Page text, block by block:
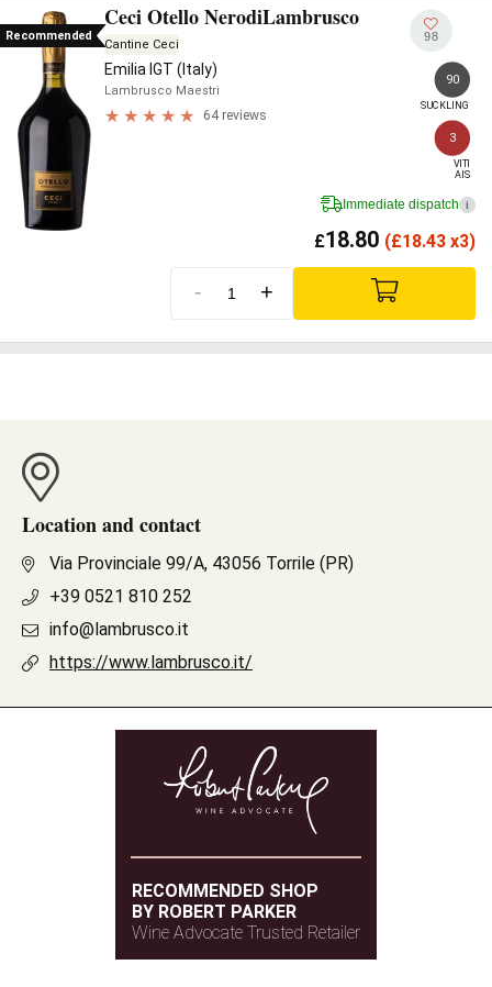
Recommended
Ceci Otello NerodiLambrusco
Cantine Ceci
Emilia IGT (Italy)
Lambrusco Maestri
64 reviews
98
90
SUCKLING
3
VITI
AIS
Immediate dispatch i
£18.80 (£18.43 x3)
- +
Location and contact
Via Provinciale 99/A, 43056 Torrile (PR)
+39 0521 810 252
info@lambrusco.it
https://www.lambrusco.it/
RECOMMENDED SHOP
BY ROBERT PARKER
Wine Advocate Trusted Retailer